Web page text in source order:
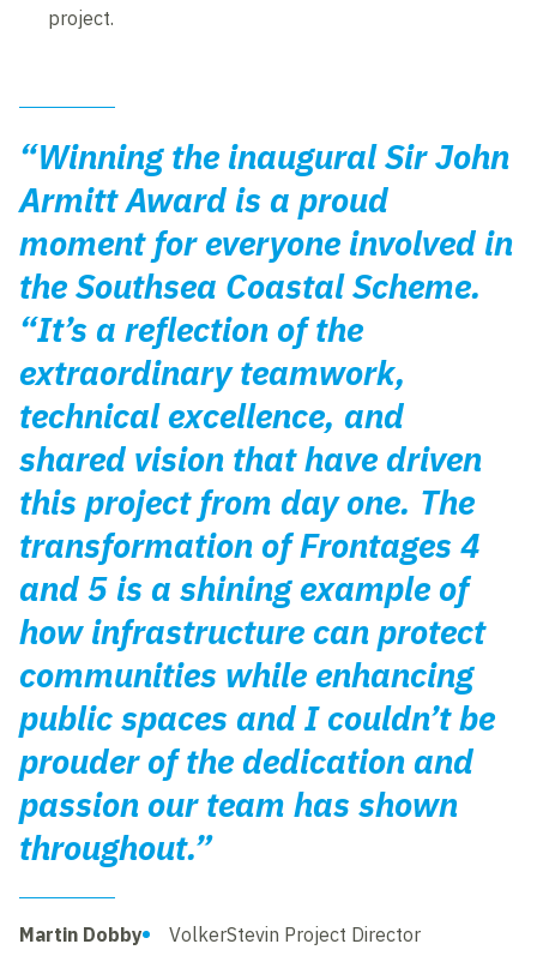
project.
“Winning the inaugural Sir John
Armitt Award is a proud
moment for everyone involved in
the Southsea Coastal Scheme.
“It’s a reflection of the
extraordinary teamwork,
technical excellence, and
shared vision that have driven
this project from day one. The
transformation of Frontages 4
and 5 is a shining example of
how infrastructure can protect
communities while enhancing
public spaces and I couldn’t be
prouder of the dedication and
passion our team has shown
throughout.”
Martin Dobby VolkerStevin Project Director